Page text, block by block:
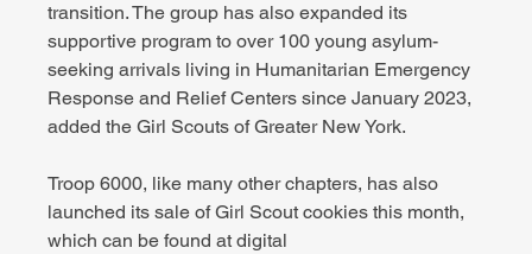
transition. The group has also expanded its
supportive program to over 100 young asylum-
seeking arrivals living in Humanitarian Emergency
Response and Relief Centers since January 2023,
added the Girl Scouts of Greater New York.
Troop 6000, like many other chapters, has also
launched its sale of Girl Scout cookies this month,
which can be found at digital